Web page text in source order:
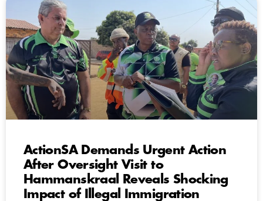
ActionSA Demands Urgent Action
After Oversight Visit to
Hammanskraal Reveals Shocking
Impact of Illegal Immigration